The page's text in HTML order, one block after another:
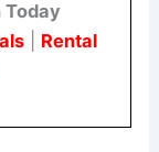
Today
| Rental